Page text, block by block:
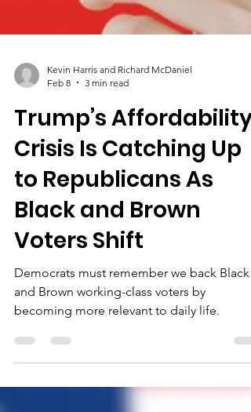
Kevin Harris and Richard McDaniel
Feb 8
3 min read
Trump’s Affordability
Crisis Is Catching Up
to Republicans As
Black and Brown
Voters Shift
Democrats must remember we back Black
becoming more relevant to daily life.